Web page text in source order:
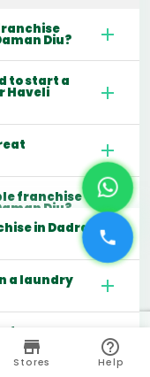
Diu?
to start a
Haveli
franchise
Diu?
in Dadra
a laundry
from the
Stores Help